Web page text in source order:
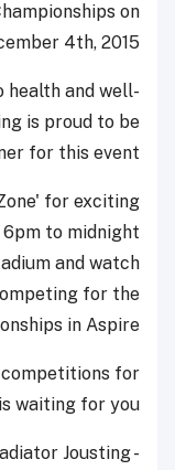
on
4th, 2015.
and well-
is proud to be
for this event.
for exciting
to midnight
and watch
for the
in Aspire.
for
waiting for you:
- Gladiator Jousting